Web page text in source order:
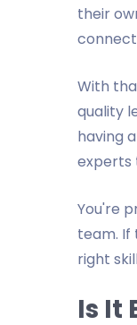
their
With
quality
having
experts
You're
team. If
right
Is It